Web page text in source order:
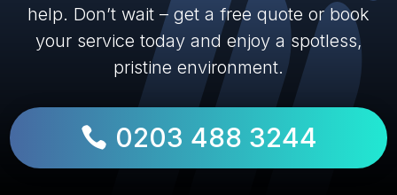
help. Don’t wait – get a free quote or book
your service today and enjoy a spotless,
pristine environment.
0203 488 3244